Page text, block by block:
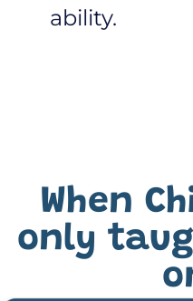
ability.
When
only